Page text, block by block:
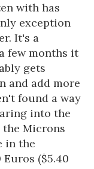
with has
exception
It's a
few months it
gets
and add more
found a way
into the
the Microns
in the
($5.40